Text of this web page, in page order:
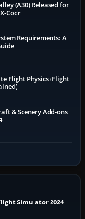
(A30) Released for
Codr
Requirements: A
Flight Physics (Flight
& Scenery Add-ons
Simulator 2024